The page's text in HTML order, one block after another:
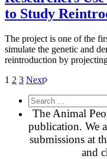
to Study
The project is one of the
simulate the genetic and
reintroduction by
1 2 3 Next
Search
for:
The Animal
publication. We
submissions at
and